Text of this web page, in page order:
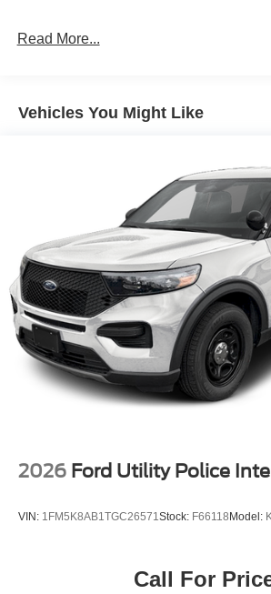
Read More...
Vehicles You Might Like
2026 Ford Utility Police
VIN: 1FM5K8AB1TGC26571 Stock: F66118Model:
Call For